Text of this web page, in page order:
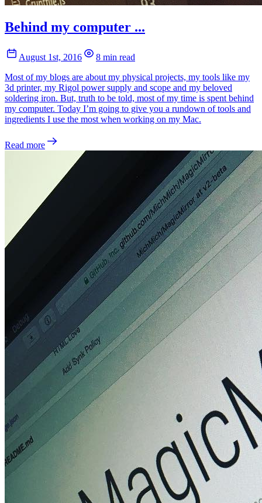
Behind my computer ...
August 1st, 2016
8 min read
Most of my blogs are about my physical projects, my tools like my
3d printer, my Rigol power supply and scope and my beloved
soldering iron. But, truth to be told, most of my time is spent behind
my computer. Today I’m going to give you a rundown of tools and
ingredients I use the most when working on my Mac.
Read more